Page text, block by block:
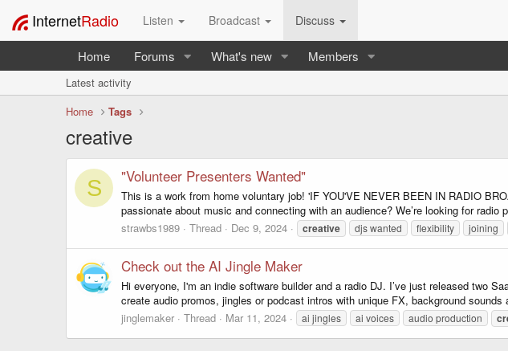
InternetRadio Listen Broadcast Discuss
Home Forums What's new Members
Latest activity
Home
Tags
creative
S "Volunteer Presenters Wanted"
This is a work from home voluntary job! 'IF YOU'VE NEVER BEEN IN RADIO
passionate about music and connecting with an audience? We’re looking for radio
strawbs1989
Thread Dec 9, 2024 creative djs wanted flexibility joining
Check out the AI Jingle Maker
Hi everyone, I'm an indie software builder and a radio DJ. I’ve just released two
create audio promos, jingles or podcast intros with unique FX, background sounds
jinglemaker
Thread Mar 11, 2024 ai jingles ai voices audio production